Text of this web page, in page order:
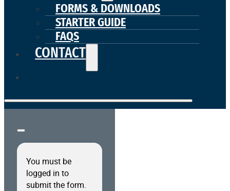
FORMS & DOWNLOADS
STARTER GUIDE
FAQS
CONTACT
You must be
logged in to
submit the form.